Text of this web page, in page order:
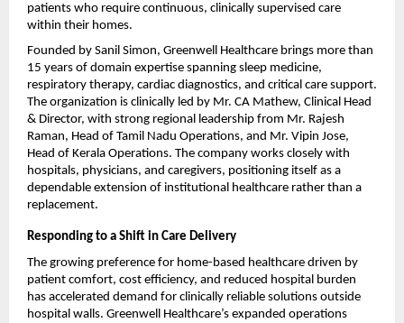
patients who require continuous, clinically supervised care
within their homes.
Founded by Sanil Simon, Greenwell Healthcare brings more than
15 years of domain expertise spanning sleep medicine,
respiratory therapy, cardiac diagnostics, and critical care support.
The organization is clinically led by Mr. CA Mathew, Clinical Head
& Director, with strong regional leadership from Mr. Rajesh
Raman, Head of Tamil Nadu Operations, and Mr. Vipin Jose,
Head of Kerala Operations. The company works closely with
hospitals, physicians, and caregivers, positioning itself as a
dependable extension of institutional healthcare rather than a
replacement.
Responding to a Shift in Care Delivery
The growing preference for home-based healthcare driven by
patient comfort, cost efficiency, and reduced hospital burden
has accelerated demand for clinically reliable solutions outside
hospital walls. Greenwell Healthcare’s expanded operations